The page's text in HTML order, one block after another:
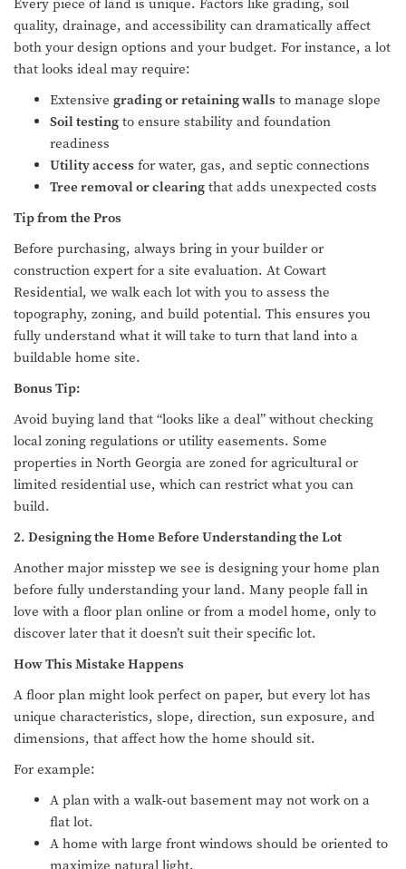
Every piece of land is unique. Factors like grading, soil
quality, drainage, and accessibility can dramatically affect
both your design options and your budget. For instance, a lot
that looks ideal may require:
Extensive grading or retaining walls to manage slope
Soil testing to ensure stability and foundation
readiness
Utility access for water, gas, and septic connections
Tree removal or clearing that adds unexpected costs
Tip from the Pros
Before purchasing, always bring in your builder or
construction expert for a site evaluation. At Cowart
Residential, we walk each lot with you to assess the
topography, zoning, and build potential. This ensures you
fully understand what it will take to turn that land into a
buildable home site.
Bonus Tip:
Avoid buying land that “looks like a deal” without checking
local zoning regulations or utility easements. Some
properties in North Georgia are zoned for agricultural or
limited residential use, which can restrict what you can
build.
2. Designing the Home Before Understanding the Lot
Another major misstep we see is designing your home plan
before fully understanding your land. Many people fall in
love with a floor plan online or from a model home, only to
discover later that it doesn’t suit their specific lot.
How This Mistake Happens
A floor plan might look perfect on paper, but every lot has
unique characteristics, slope, direction, sun exposure, and
dimensions, that affect how the home should sit.
For example:
A plan with a walk-out basement may not work on a
flat lot.
A home with large front windows should be oriented to